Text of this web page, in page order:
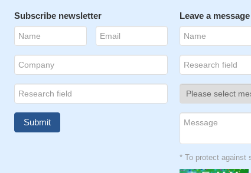
Subscribe newsletter Leave a message
* To protect against